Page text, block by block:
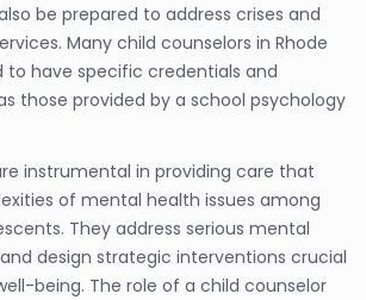
be prepared to address crises and
Many child counselors in Rhode
to have specific credentials and
those provided by a school psychology
instrumental in providing care that
of mental health issues among
They address serious mental
design strategic interventions crucial
being. The role of a child counselor